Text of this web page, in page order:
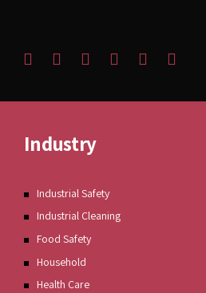
Industry
Industrial Safety
Industrial Cleaning
Food Safety
Household
Health Care